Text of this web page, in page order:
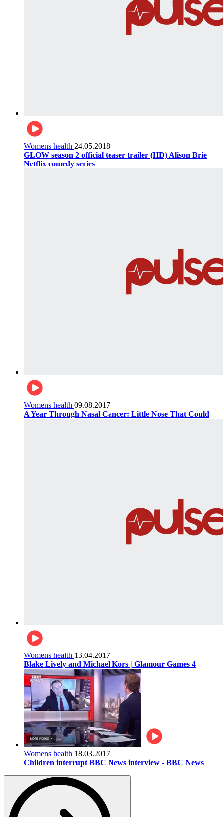
Womens health 24.05.2018
GLOW season 2 official teaser trailer (HD) Alison Brie
Netflix comedy series
Womens health 09.08.2017
A Year Through Nasal Cancer: Little Nose That Could
Womens health 13.04.2017
Blake Lively and Michael Kors | Glamour Games 4
Womens health 18.03.2017
Children interrupt BBC News interview - BBC News